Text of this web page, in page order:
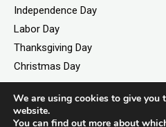
Independence Day
Labor Day
Thanksgiving Day
Christmas Day
©2026. All rights reserved
We are using cookies to give you
website.
You can find out more about